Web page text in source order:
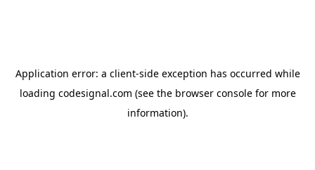
Application error: a client-side exception has occurred while
loading codesignal.com (see the browser consolefor more
information).